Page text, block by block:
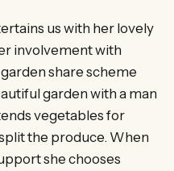
us with her lovely
involvement with
share scheme
garden with a man
vegetables for
the produce. When
she chooses